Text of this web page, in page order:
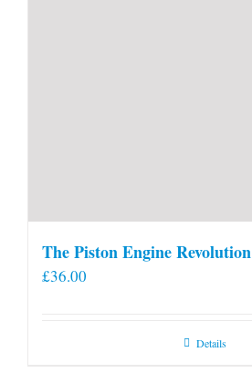
The Piston Engine Revolution
£36.00
Details